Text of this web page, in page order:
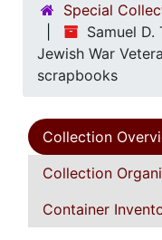
Special
Samuel
Jewish War
scrapbooks
Collection
Collection
Container